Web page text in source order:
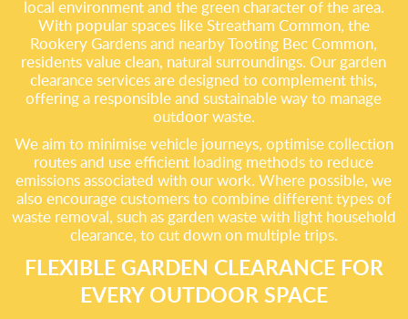
local environment and the green character of the area.
With popular spaces like Streatham Common, the
Rookery Gardens and nearby Tooting Bec Common,
residents value clean, natural surroundings. Our garden
clearance services are designed to complement this,
offering a responsible and sustainable way to manage
outdoor waste.
We aim to minimise vehicle journeys, optimise collection
routes and use efficient loading methods to reduce
emissions associated with our work. Where possible, we
also encourage customers to combine different types of
waste removal, such as garden waste with light household
clearance, to cut down on multiple trips.
FLEXIBLE GARDEN CLEARANCE FOR
EVERY OUTDOOR SPACE